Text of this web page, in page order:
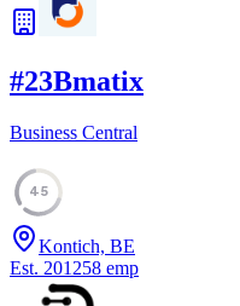
#23Bmatix
Business Central
45
Kontich, BE
Est. 201258 emp